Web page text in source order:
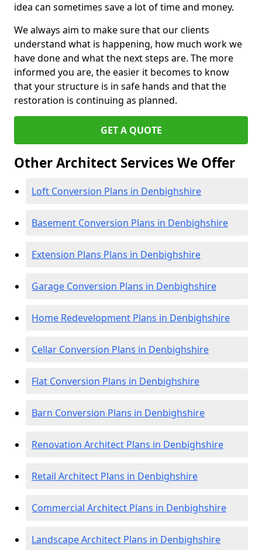
idea can sometimes save a lot of time and money.
We always aim to make sure that our clients
understand what is happening, how much work we
have done and what the next steps are. The more
informed you are, the easier it becomes to know
that your structure is in safe hands and that the
restoration is continuing as planned.
GET A QUOTE
Other Architect Services We Offer
Loft Conversion Plans in Denbighshire
Basement Conversion Plans in Denbighshire
Extension Plans Plans in Denbighshire
Garage Conversion Plans in Denbighshire
Home Redevelopment Plans in Denbighshire
Cellar Conversion Plans in Denbighshire
Flat Conversion Plans in Denbighshire
Barn Conversion Plans in Denbighshire
Renovation Architect Plans in Denbighshire
Retail Architect Plans in Denbighshire
Commercial Architect Plans in Denbighshire
Landscape Architect Plans in Denbighshire